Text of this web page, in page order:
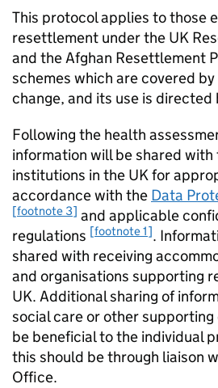
This protocol applies to those
resettlement under the UK
and the Afghan Resettlement
schemes which are covered
change, and its use is
Following the health
information will be shared with
institutions in the UK for
accordance with the Data
[footnote 3] and applicable
regulations [footnote 1].
shared with receiving
and organisations supporting
UK. Additional sharing of
social care or other
be beneficial to the individual
this should be through liaison
Office.